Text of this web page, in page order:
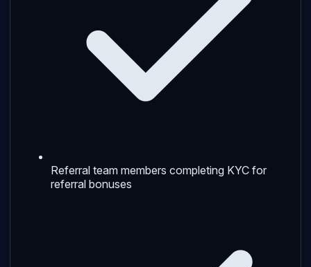
Referral team members completing KYC for
referral bonuses